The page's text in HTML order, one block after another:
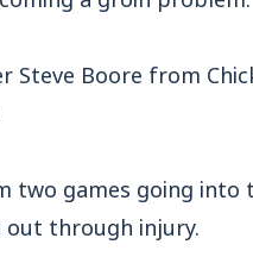
Boore from
two games going into
through injury.